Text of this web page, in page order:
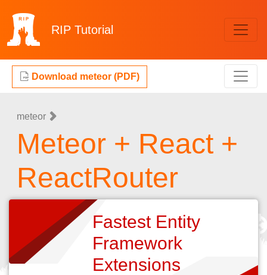
RIP Tutorial
Download meteor (PDF)
meteor
Meteor + React +
ReactRouter
Fastest Entity
Framework
Extensions